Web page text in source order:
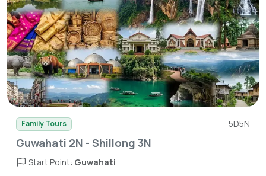
Family Tours 5D5N
Guwahati 2N - Shillong 3N
Start Point: Guwahati